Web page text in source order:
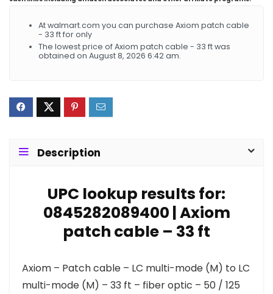
At walmart.com you can purchase Axiom patch cable
- 33 ft for only
The lowest price of Axiom patch cable - 33 ft was
obtained on August 8, 2026 6:42 am.
Description
UPC lookup results for:
0845282089400 | Axiom
patch cable – 33 ft
Axiom – Patch cable – LC multi-mode (M) to LC
multi-mode (M) – 33 ft – fiber optic – 50 / 125